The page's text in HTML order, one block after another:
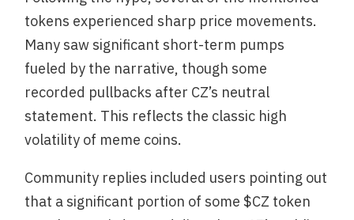
tokens experienced sharp price movements.
Many saw significant short-term pumps
fueled by the narrative, though some
recorded pullbacks after CZ’s neutral
statement. This reflects the classic high
volatility of meme coins.
Community replies included users pointing out
that a significant portion of some $CZ token